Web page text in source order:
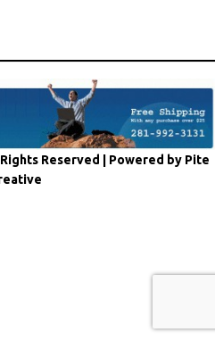
Reserved | Powered by Pite